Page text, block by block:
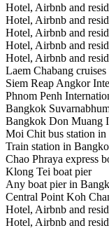
Hotel, Airbnb and
Hotel, Airbnb and
Hotel, Airbnb and
Hotel, Airbnb and
Hotel, Airbnb and
Laem Chabang
Siem Reap Angkor
Phnom Penh
Bangkok
Bangkok Don Muang
Moi Chit bus station
Train station in
Chao Phraya express
Klong Tei boat pier
Any boat pier in
Central Point Koh
Hotel, Airbnb and
Hotel, Airbnb and